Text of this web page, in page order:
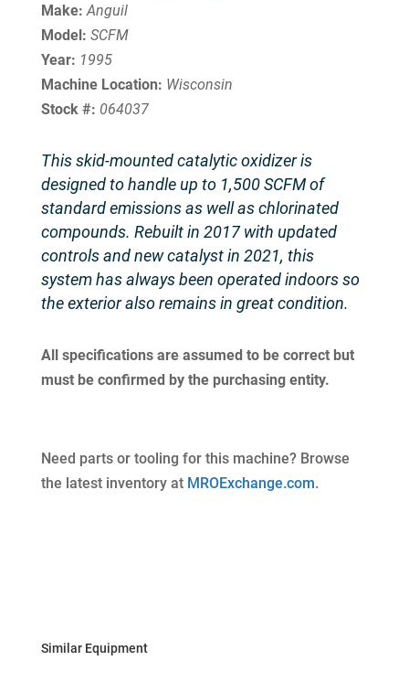
Make: Anguil
Model: SCFM
Year: 1995
Machine Location: Wisconsin
Stock #: 064037
This skid-mounted catalytic oxidizer is
designed to handle up to 1,500 SCFM of
standard emissions as well as chlorinated
compounds. Rebuilt in 2017 with updated
controls and new catalyst in 2021, this
system has always been operated indoors so
the exterior also remains in great condition.
All specifications are assumed to be correct but
must be confirmed by the purchasing entity.
Need parts or tooling for this machine? Browse
the latest inventory at MROExchange.com.
Similar Equipment